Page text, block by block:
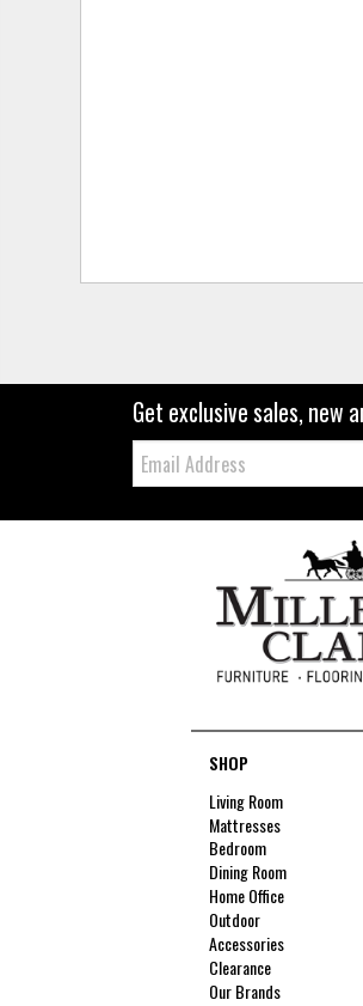
Get exclusive sales, new
Email:
SHOP
Living Room
Mattresses
Bedroom
Dining Room
Home Office
Outdoor
Accessories
Clearance
Our Brands